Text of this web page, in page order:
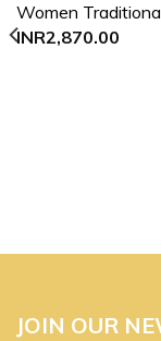
Women
INR2,870.00
JOIN OUR